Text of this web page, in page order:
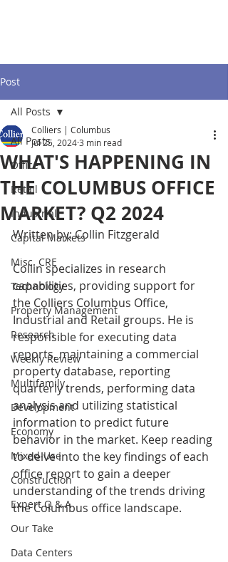
Post
All Posts
Office
Retail
Industrial
Capital Markets
Misc. CRE
Technology
Property Management
Research
Weekly Review
Multifamily
Development
Economy
Mixed-Use
Construction
Expert Q & A
Our Take
Data Centers
All Posts
WHAT'S HAPPENING IN
THE COLUMBUS OFFICE
MARKET? Q2 2024
Colliers | Columbus
Jul 25, 20243 min read
Written by: Collin Fitzgerald
Collin specializes in research
capabilities, providing support for
the Colliers Columbus Office,
Industrial and Retail groups. He is
responsible for executing data
reports, maintaining a commercial
property database, reporting
quarterly trends, performing data
analysis and utilizing statistical
information to predict future
behavior in the market. Keep reading
to delve into the key findings of each
office report to gain a deeper
understanding of the trends driving
the Columbus office landscape.